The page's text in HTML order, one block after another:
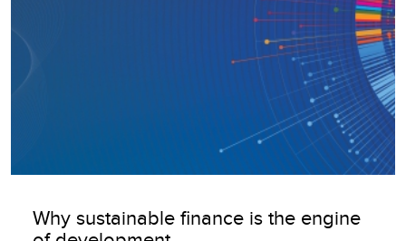
Why sustainable finance is the engine